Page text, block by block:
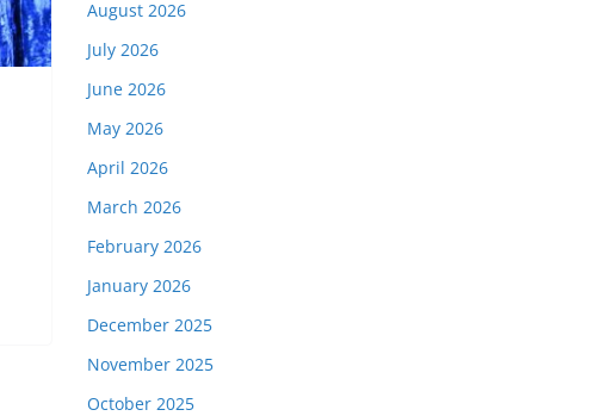
August 2026
July 2026
June 2026
May 2026
April 2026
March 2026
February 2026
January 2026
December 2025
November 2025
October 2025